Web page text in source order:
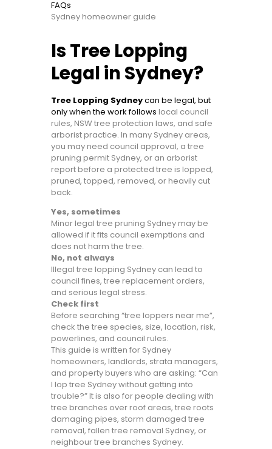
FAQs
Sydney homeowner guide
Is Tree Lopping
Legal in Sydney?
Tree Lopping Sydneycan be legal, but
only when the work follows local council
rules, NSW tree protection laws, and safe
arborist practice. In many Sydney areas,
you may need council approval, a tree
pruning permit Sydney, or an arborist
report before a protected tree is lopped,
pruned, topped, removed, or heavily cut
back.
Yes, sometimes
Minor legal tree pruning Sydney may be
allowed if it fits council exemptions and
does not harm the tree.
No, not always
Illegal tree lopping Sydney can lead to
council fines, tree replacement orders,
and serious legal stress.
Check first
Before searching “tree loppers near me”,
check the tree species, size, location, risk,
powerlines, and council rules.
This guide is written for Sydney
homeowners, landlords, strata managers,
and property buyers who are asking: “Can
I lop tree Sydney without getting into
trouble?” It is also for people dealing with
tree branches over roof areas, tree roots
damaging pipes, storm damaged tree
removal, fallen tree removal Sydney, or
neighbour tree branches Sydney.